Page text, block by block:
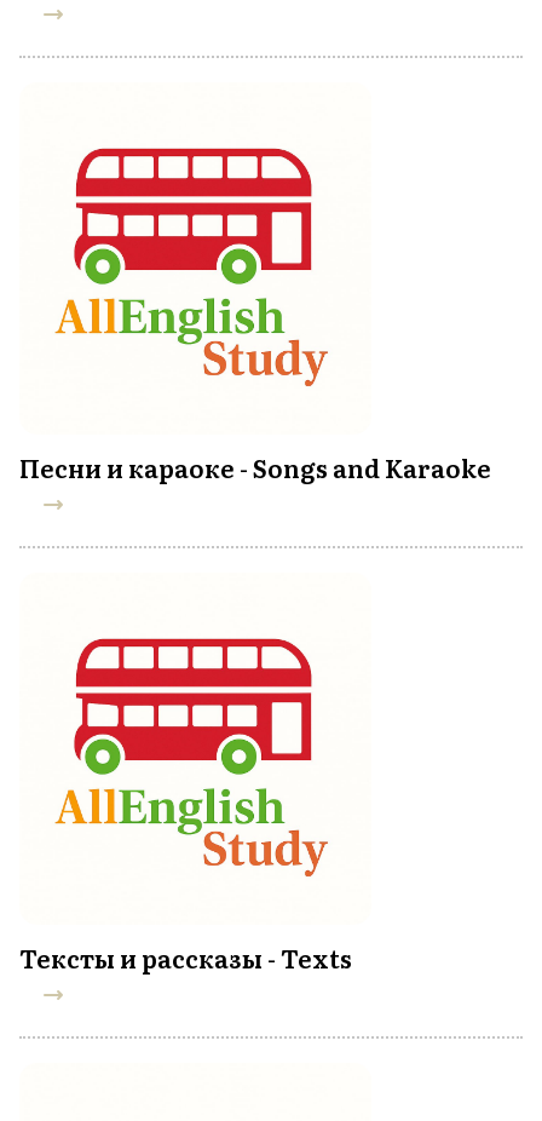
Песни и караоке - Songs and Karaoke
Тексты и рассказы - Texts